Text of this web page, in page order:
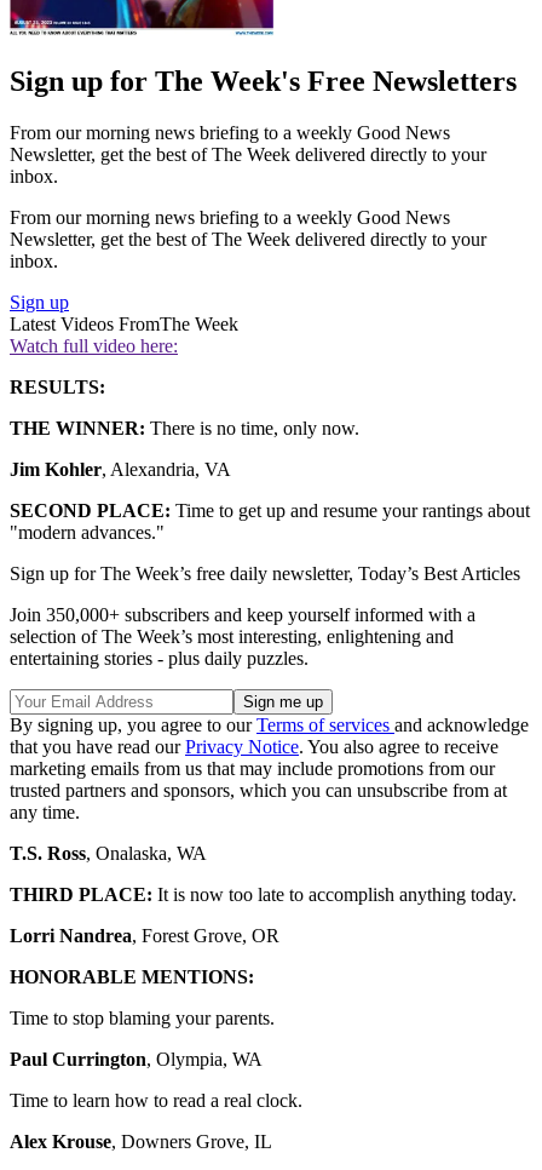
Sign up for The Week's Free Newsletters
From our morning news briefing to a weekly Good News
Newsletter, get the best of The Week delivered directly to your
inbox.
From our morning news briefing to a weekly Good News
Newsletter, get the best of The Week delivered directly to your
inbox.
Sign up
Latest Videos FromThe Week
Watch full video here:
RESULTS:
THE WINNER: There is no time, only now.
Jim Kohler, Alexandria, VA
SECOND PLACE: Time to get up and resume your rantings about
"modern advances."
Sign up for The Week’s free daily newsletter, Today’s Best Articles
Join 350,000+ subscribers and keep yourself informed with a
selection of The Week’s most interesting, enlightening and
entertaining stories - plus daily puzzles.
By signing up, you agree to ourTerms of services and acknowledge
that you have read ourPrivacy Notice. You also agree to receive
marketing emails from us that may include promotions from our
trusted partners and sponsors, which you can unsubscribe from at
any time.
T.S. Ross, Onalaska, WA
THIRD PLACE: It is now too late to accomplish anything today.
Lorri Nandrea, Forest Grove, OR
HONORABLE MENTIONS:
Time to stop blaming your parents.
Paul Currington, Olympia, WA
Time to learn how to read a real clock.
Alex Krouse, Downers Grove, IL